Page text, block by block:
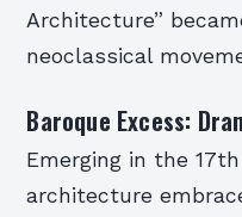
Architecture”
neoclassical
Baroque Excess:
Emerging in the
architecture